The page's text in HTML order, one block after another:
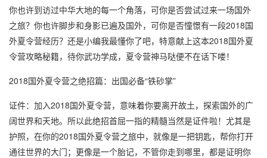
你也许到访过中华大地的每一个角落，可你是否尝试过来一场国外
之旅？你也许脚步和身影已遍及国外，可你是否憧憬有一段2018国
外夏令营经历？还是小编我最懂你了吧，特意献上这本2018国外夏
令营攻略秘籍，待你武功学成，夏令营神马哒便不在话下喽！
2018国外夏令营之绝招篇：出国必备“铁砂掌”
证件：加入2018国外夏令营，意味着你要离开故土，探索国外的广
阔世界和天地。所以此绝招首屈一指的精髓当然是证件啦！尤其是
护照，在你的2018国外夏令营之旅中，就像是一把钥匙，帮你打开
通往世界的大门；更像是一个胎记，不管你走到哪里，都是证明你